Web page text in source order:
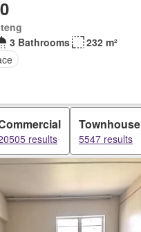
3 Bathrooms
232 m²
results
Townhouse
5547 results